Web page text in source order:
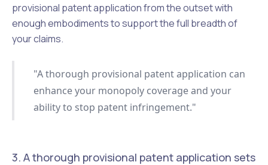
provisional patent application from the outset with
enough embodiments to support the full breadth of
your claims.
"A thorough provisional patent application can
enhance your monopoly coverage and your
ability to stop patent infringement."
3. A thorough provisional patent application sets